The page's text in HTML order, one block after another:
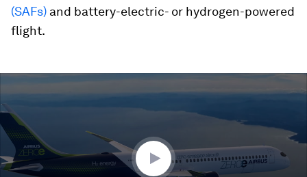
(SAFs) and battery-electric- or hydrogen-powered
flight.
1
minute,
56
seconds